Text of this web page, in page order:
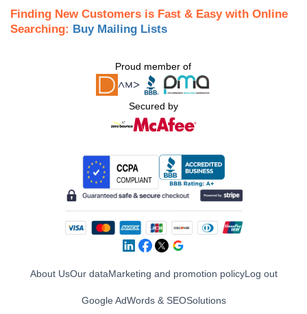
Finding New Customers is Fast & Easy with Online
Searching: Buy Mailing Lists
Proud member of
Secured by
About UsOur dataMarketing and promotion policyLog out
Google AdWords & SEOSolutions